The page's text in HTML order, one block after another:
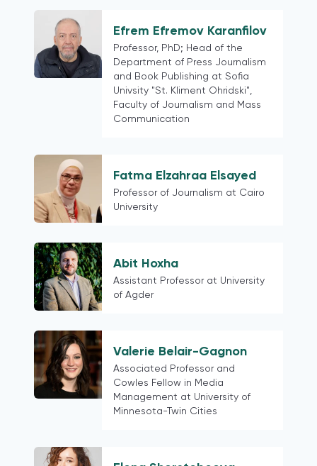
China
Hong Kong
Ethiopia
Kazakhstan
Colombia
Austria
European
Northern Europe
Belarus
Latin American contexts more
generally
18 mature democracies as defined in
the Media for Democracy Monitor
2021
Myanmar
Cross-country
Efrem Efremov Karanfilov
Professor, PhD; Head of the
Department of Press Journalism
and Book Publishing at Sofia
Univsity "St. Kliment Ohridski",
Faculty of Journalism and Mass
Communication
Fatma Elzahraa Elsayed
Professor of Journalism at Cairo
University
Abit Hoxha
Assistant Professor at University
of Agder
Valerie Belair-Gagnon
Associated Professor and
Cowles Fellow in Media
Management at University of
Minnesota-Twin Cities